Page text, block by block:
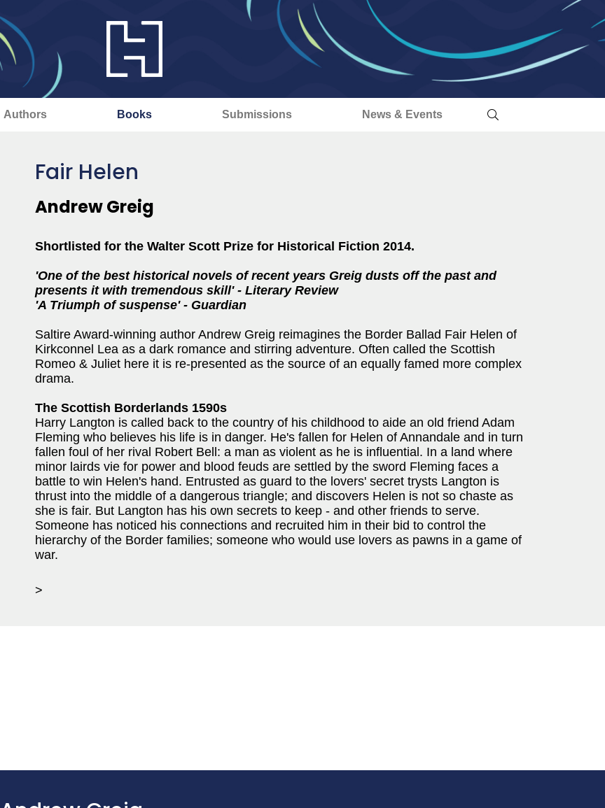
Authors Books Submissions News & Events
Fair Helen
Andrew Greig
Shortlisted for the Walter Scott Prize for Historical Fiction 2014.
'One of the best historical novels of recent years Greig dusts off the past and
presents it with tremendous skill' - Literary Review
'A Triumph of suspense' - Guardian
Saltire Award-winning author Andrew Greig reimagines the Border Ballad Fair Helen of
Kirkconnel Lea as a dark romance and stirring adventure. Often called the Scottish
Romeo & Juliet here it is re-presented as the source of an equally famed more complex
drama.
The Scottish Borderlands 1590s
Harry Langton is called back to the country of his childhood to aide an old friend Adam
Fleming who believes his life is in danger. He's fallen for Helen of Annandale and in turn
fallen foul of her rival Robert Bell: a man as violent as he is influential. In a land where
minor lairds vie for power and blood feuds are settled by the sword Fleming faces a
battle to win Helen's hand. Entrusted as guard to the lovers' secret trysts Langton is
thrust into the middle of a dangerous triangle; and discovers Helen is not so chaste as
she is fair. But Langton has his own secrets to keep - and other friends to serve.
Someone has noticed his connections and recruited him in their bid to control the
hierarchy of the Border families; someone who would use lovers as pawns in a game of
war.
>